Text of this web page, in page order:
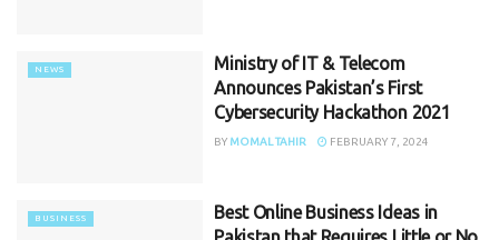
NEWS
Ministry of IT & Telecom
Announces Pakistan’s First
Cybersecurity Hackathon 2021
BY MOMAL TAHIR FEBRUARY 7, 2024
BUSINESS
Best Online Business Ideas in